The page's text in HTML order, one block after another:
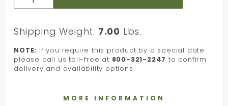
Shipping Weight: 7.00 Lbs.
NOTE: If you require this product by a special date
please call us toll-free at 800-321-2247 to confirm
delivery and availability options.
MORE INFORMATION